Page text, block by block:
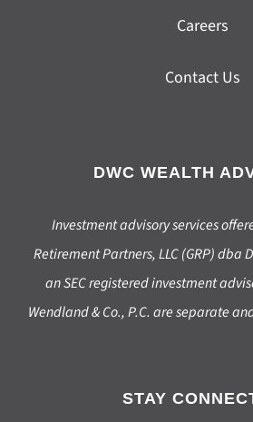
Careers
Contact Us
DWC WEALTH
Investment advisory services
Retirement Partners, LLC (GRP) dba
an SEC registered investment
Wendland & Co., P.C. are separate
STAY